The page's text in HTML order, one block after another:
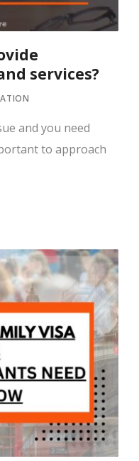
services?
and you need
to approach